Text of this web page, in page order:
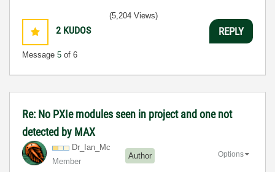
2 KUDOS
Message 5 of 6
(5,204 Views)
REPLY
Re: No PXIe modules seen in project and one not
detected by MAX
Dr_Ian_Mc
Member
Author Options